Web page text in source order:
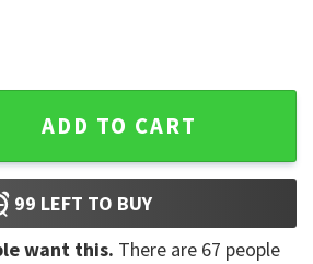
12 Tom Brady Unisex Shirt quantity
ADD TO CART
99 LEFT TO BUY
want this. There are 67 people